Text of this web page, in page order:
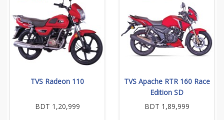
TVS Radeon 110
BDT 1,20,999
TVS Apache RTR 160 Race
Edition SD
BDT 1,89,999